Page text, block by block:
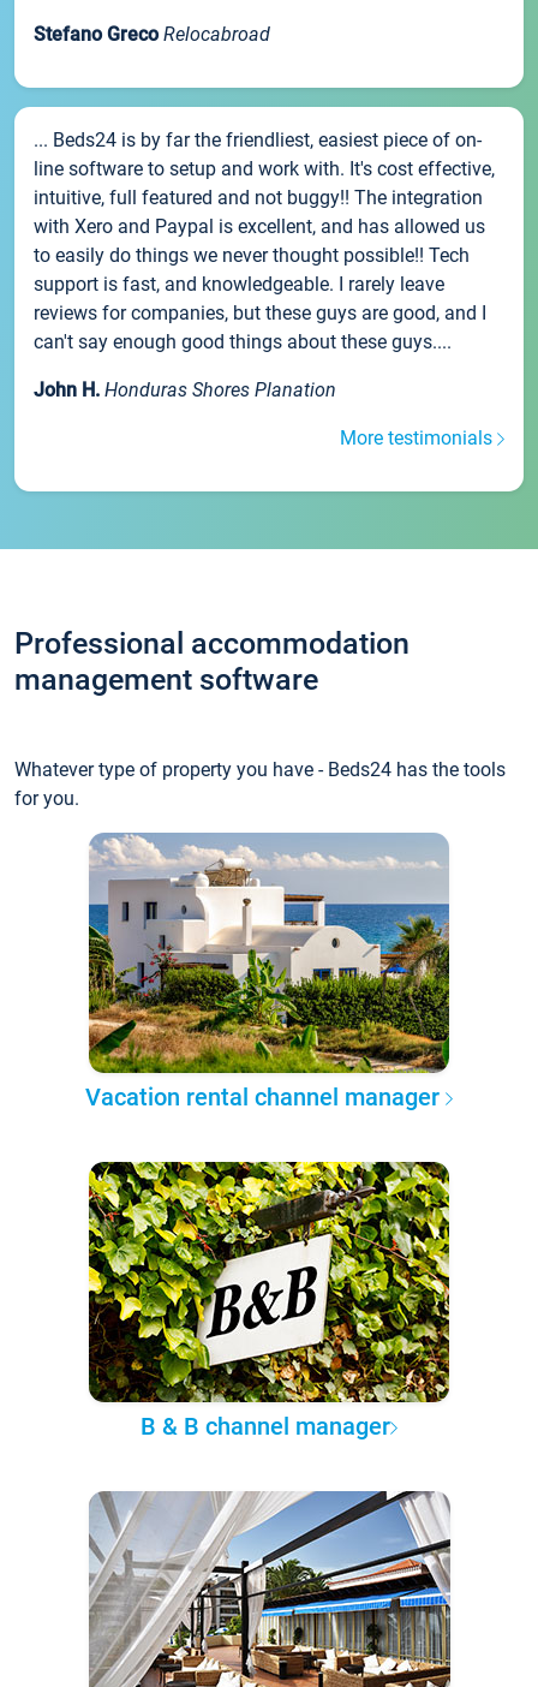
Stefano Greco Relocabroad
... Beds24 is by far the friendliest, easiest piece of on-
line software to setup and work with. It's cost effective,
intuitive, full featured and not buggy!! The integration
with Xero and Paypal is excellent, and has allowed us
to easily do things we never thought possible!! Tech
support is fast, and knowledgeable. I rarely leave
reviews for companies, but these guys are good, and I
can't say enough good things about these guys....
John H. Honduras Shores Planation
More testimonials
Professional accommodation
management software
Whatever type of property you have - Beds24 has the tools
for you.
Vacation rental channel manager
B & B channel manager